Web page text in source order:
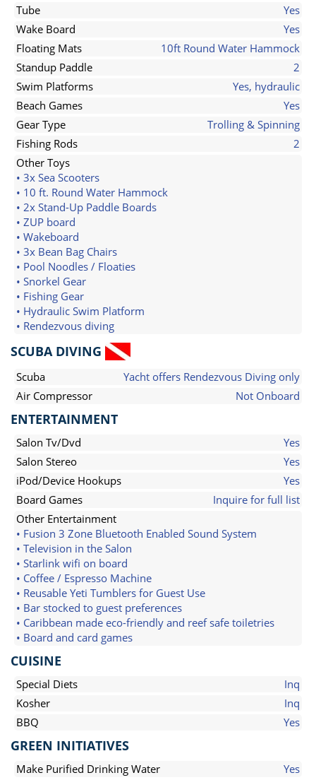
Tube
Yes
Wake Board
Yes
Floating Mats
10ft Round Water Hammock
Standup Paddle
2
Swim Platforms
Yes, hydraulic
Beach Games
Yes
Gear Type
Trolling & Spinning
Fishing Rods
2
Other Toys
• 3x Sea Scooters
• 10 ft. Round Water Hammock
• 2x Stand-Up Paddle Boards
• ZUP board
• Wakeboard
• 3x Bean Bag Chairs
• Pool Noodles / Floaties
• Snorkel Gear
• Fishing Gear
• Hydraulic Swim Platform
• Rendezvous diving
SCUBA DIVING
Scuba
Yacht offers Rendezvous Diving only
Air Compressor
Not Onboard
ENTERTAINMENT
Salon Tv/Dvd
Yes
Salon Stereo
Yes
iPod/Device Hookups
Yes
Board Games
Inquire for full list
Other Entertainment
• Fusion 3 Zone Bluetooth Enabled Sound System
• Television in the Salon
• Starlink wifi on board
• Coffee / Espresso Machine
• Reusable Yeti Tumblers for Guest Use
• Bar stocked to guest preferences
• Caribbean made eco-friendly and reef safe toiletries
• Board and card games
CUISINE
Special Diets
Inq
Kosher
Inq
BBQ
Yes
GREEN INITIATIVES
Make Purified Drinking Water
Yes